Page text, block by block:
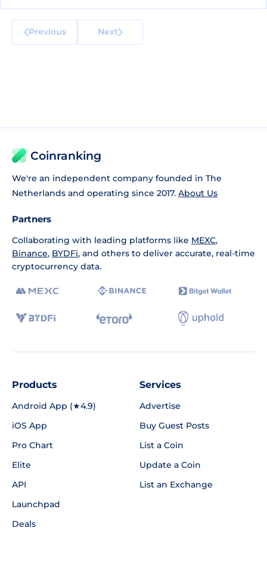
Previous Next
Coinranking
We're an independent company founded in The
Netherlands and operating since 2017. About Us
Partners
Collaborating with leading platforms like MEXC,
Binance, BYDFi, and others to deliver accurate, real-time
cryptocurrency data.
Products
Android App (★4.9)
iOS App
Pro Chart
Elite
API
Launchpad
Deals
Services
Advertise
Buy Guest Posts
List a Coin
Update a Coin
List an Exchange